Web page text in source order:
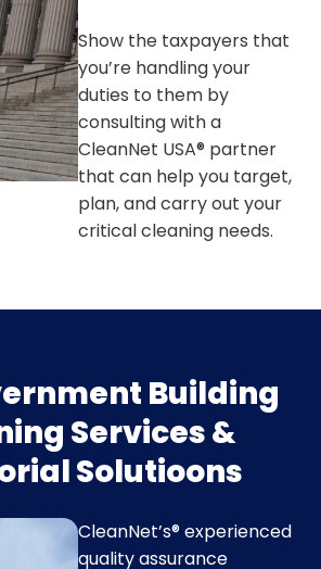
Show the taxpayers that
you’re handling your
duties to them by
consulting with a
CleanNet USA® partner
that can help you target,
plan, and carry out your
critical cleaning needs.
Building
Services &
Solutioons
CleanNet’s® experienced
quality assurance